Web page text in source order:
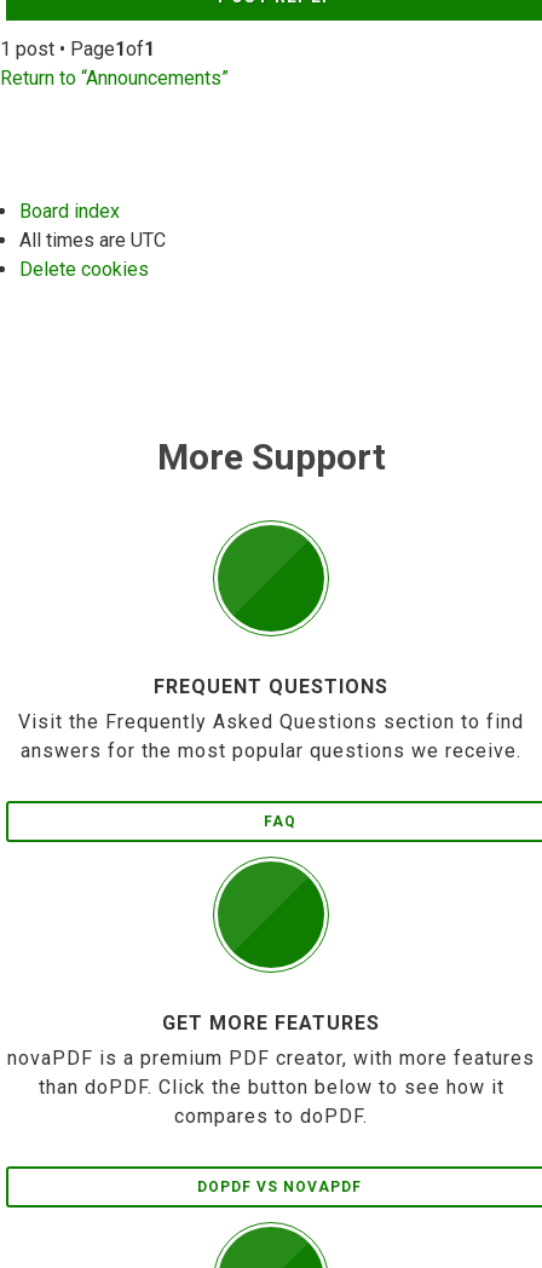
1 post • Page1of1
Return to “Announcements”
Board index
All times are UTC
Delete cookies
More Support
FREQUENT QUESTIONS
Visit the Frequently Asked Questions section to find
answers for the most popular questions we receive.
FAQ
GET MORE FEATURES
novaPDF is a premium PDF creator, with more features
than doPDF. Click the button below to see how it
compares to doPDF.
DOPDF VS NOVAPDF